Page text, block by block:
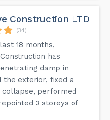
Construction LTD
(34)
18 months,
has
damp in
the exterior, fixed a
performed
3 storeys of